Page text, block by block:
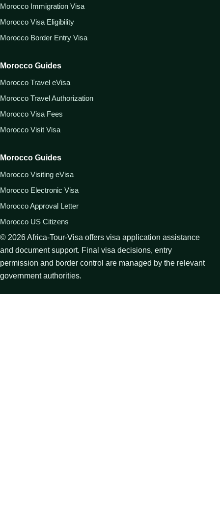
Morocco Immigration Visa
Morocco Visa Eligibility
Morocco Border Entry Visa
Morocco Guides
Morocco Travel eVisa
Morocco Travel Authorization
Morocco Visa Fees
Morocco Visit Visa
Morocco Guides
Morocco Visiting eVisa
Morocco Electronic Visa
Morocco Approval Letter
Morocco US Citizens
© 2026Africa-Tour-Visa offers visa application assistance
and document support. Final visa decisions, entry
permission and border control are managed by the relevant
government authorities.